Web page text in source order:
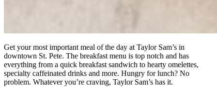
Get your most important meal of the day at Taylor Sam’s in
downtown St. Pete. The breakfast menu is top notch and has
everything from a quick breakfast sandwich to hearty omelettes,
specialty caffeinated drinks and more. Hungry for lunch? No
problem. Whatever you’re craving, Taylor Sam’s has it.